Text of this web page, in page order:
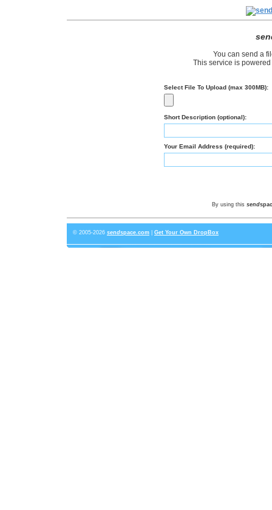
You can send a
This service is
Select File To Upload (max 300MB):
Short Description (optional):
Your Email Address (required):
By using this send
© 2005-2026 sendspace.com Get Your Own DropBox